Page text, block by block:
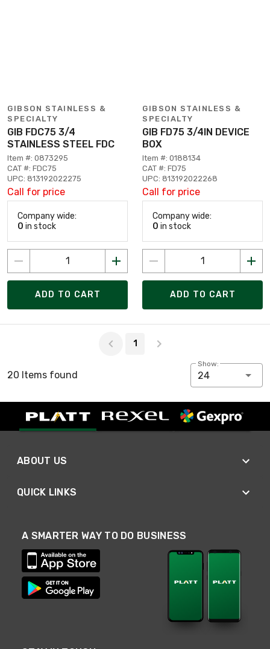
GIBSON STAINLESS &
SPECIALTY
GIB FDC75 3/4
STAINLESS STEEL FDC
Item #: 0873295
CAT #: FDC75
UPC: 813192022275
Call for price
Company wide:
0 in stock
ADD TO CART
GIBSON STAINLESS &
SPECIALTY
GIB FD75 3/4IN DEVICE
BOX
Item #: 0188134
CAT #: FD75
UPC: 813192022268
Call for price
Company wide:
0 in stock
ADD TO CART
1
20 Items found
Show:
24
ABOUT US
QUICK LINKS
A SMARTER WAY TO DO BUSINESS